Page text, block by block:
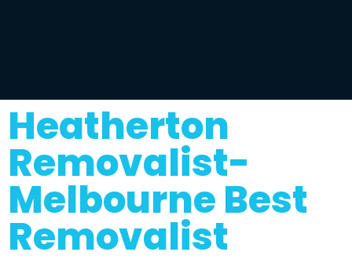
Heatherton
Removalist-
Melbourne Best
Removalist